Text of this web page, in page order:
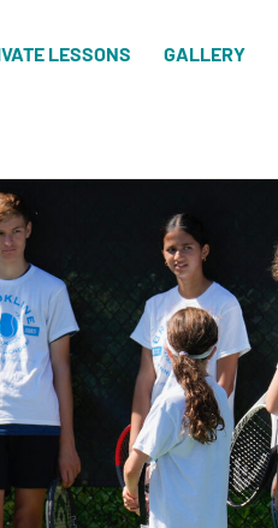
LESSONS GALLERY